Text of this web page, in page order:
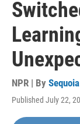
NPR | By
Published July 22,